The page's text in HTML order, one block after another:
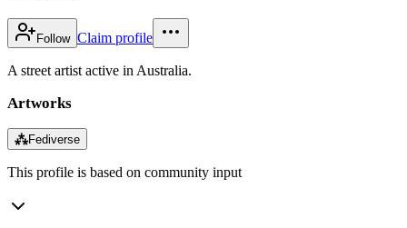
Follow Claim profile
A street artist active in Australia.
Artworks
⁂Fediverse
This profile is based on community input